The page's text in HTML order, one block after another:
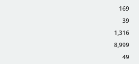
169
39
1,316
8,999
49